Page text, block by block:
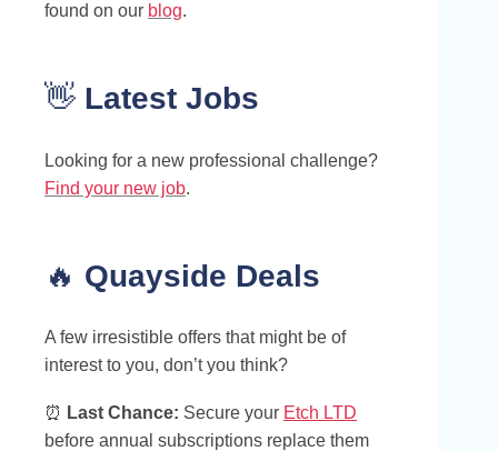
found on our blog.
👋 Latest Jobs
Looking for a new professional challenge?
Find your new job.
🔥 Quayside Deals
A few irresistible offers that might be of
interest to you, don’t you think?
⏰ Last Chance: Secure your Etch LTD
before annual subscriptions replace them